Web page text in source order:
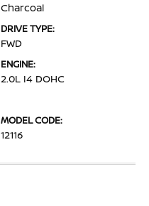
Charcoal
DRIVE TYPE:
FWD
ENGINE:
2.0L I4 DOHC
MODEL CODE:
12116